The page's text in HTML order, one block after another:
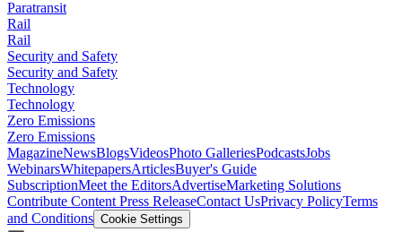
Paratransit
Rail
Rail
Security and Safety
Security and Safety
Technology
Technology
Zero Emissions
Zero Emissions
MagazineNewsBlogsVideosPhoto GalleriesPodcastsJobs
WebinarsWhitepapersArticlesBuyer's Guide
SubscriptionMeet the EditorsAdvertiseMarketing Solutions
Contribute Content Press ReleaseContact UsPrivacy PolicyTerms
and Conditions Cookie Settings